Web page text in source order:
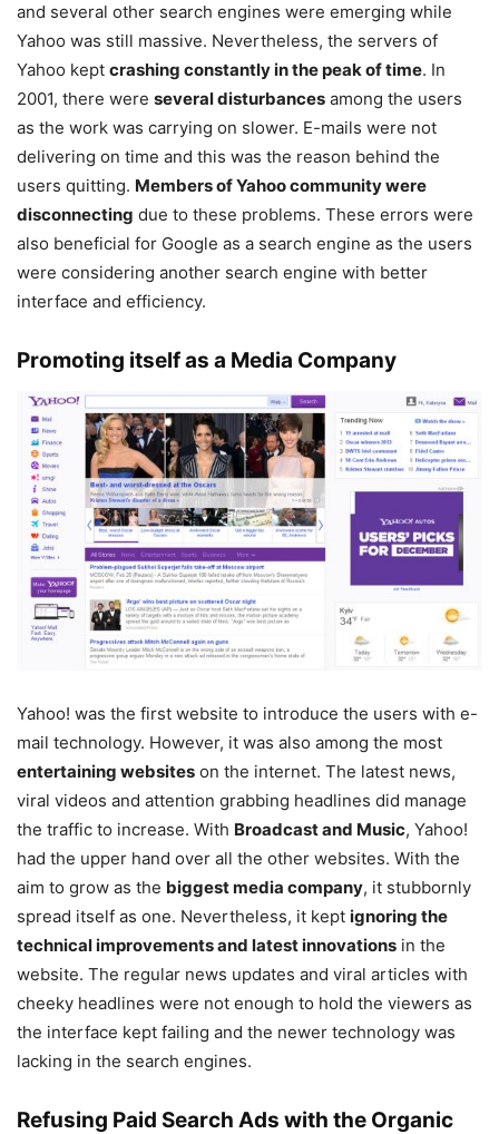
and several other search engines were emerging while
Yahoo was still massive. Nevertheless, the servers of
Yahoo kept crashing constantly in the peak of time. In
2001, there were several disturbances among the users
as the work was carrying on slower. E-mails were not
delivering on time and this was the reason behind the
users quitting. Members of Yahoo community were
disconnecting due to these problems. These errors were
also beneficial for Google as a search engine as the users
were considering another search engine with better
interface and efficiency.
Promoting itself as a Media Company
Yahoo! was the first website to introduce the users with e-
mail technology. However, it was also among the most
entertaining websites on the internet. The latest news,
viral videos and attention grabbing headlines did manage
the traffic to increase. With Broadcast and Music, Yahoo!
had the upper hand over all the other websites. With the
aim to grow as the biggest media company, it stubbornly
spread itself as one. Nevertheless, it kept ignoring the
technical improvements and latest innovations in the
website. The regular news updates and viral articles with
cheeky headlines were not enough to hold the viewers as
the interface kept failing and the newer technology was
lacking in the search engines.
Refusing Paid Search Ads with the Organic